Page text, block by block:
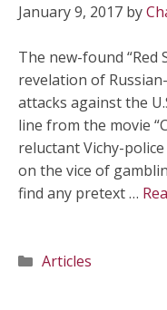
January 9, 2017 by
The new-found “Red
revelation of
attacks against the
line from the movie
reluctant Vichy-
on the vice of
find any pretext …
Categories
Articles